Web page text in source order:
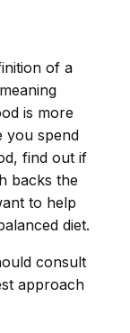
of a
is more
you spend
find out if
backs the
to help
diet.
consult
approach